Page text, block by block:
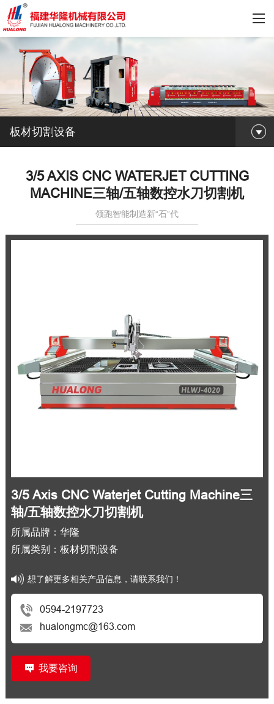
板材切割设备
3/5 AXIS CNC WATERJET CUTTING
MACHINE三轴/五轴数控水刀切割机
领跑智能制造新“石”代
3/5 Axis CNC Waterjet Cutting Machine三
轴/五轴数控水刀切割机
所属品牌：华隆
所属类别：板材切割设备
想了解更多相关产品信息，请联系我们！
0594-2197723
hualongmc@163.com
我要咨询